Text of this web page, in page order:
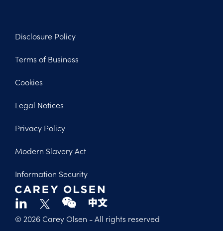
© 2026 Carey Olsen - All rights reserved
Legal
Disclosure Policy
Terms of Business
Cookies
Legal Notices
Privacy Policy
Modern Slavery Act
Information Security